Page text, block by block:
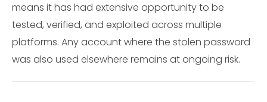
means it has had extensive opportunity to be
tested, verified, and exploited across multiple
platforms. Any account where the stolen password
was also used elsewhere remains at ongoing risk.